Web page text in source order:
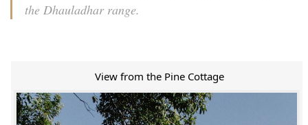
the Dhauladhar range.
View from the Pine Cottage